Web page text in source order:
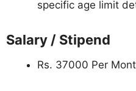
specific age limit
Salary / Stipend
Rs. 37000 Per